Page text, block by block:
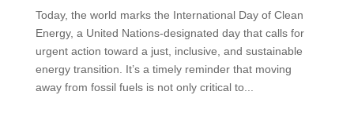
Today, the world marks the International Day of Clean
Energy, a United Nations-designated day that calls for
urgent action toward a just, inclusive, and sustainable
energy transition. It’s a timely reminder that moving
away from fossil fuels is not only critical to...